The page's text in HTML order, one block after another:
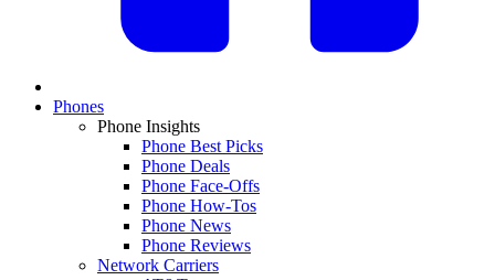
Phones
Phone Insights
Phone Best Picks
Phone Deals
Phone Face-Offs
Phone How-Tos
Phone News
Phone Reviews
Network Carriers